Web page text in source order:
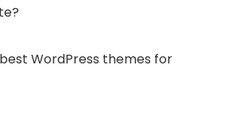
WordPress themes for